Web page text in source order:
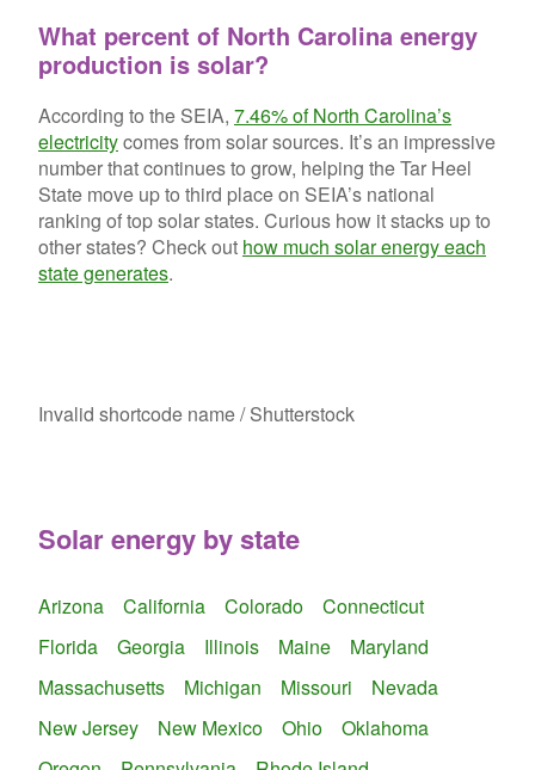
What percent of North Carolina energy
production is solar?
According to the SEIA, 7.46% of North Carolina’s
electricitycomes from solar sources. It’s an impressive
number that continues to grow, helping the Tar Heel
State move up to third place on SEIA’s national
ranking of top solar states. Curious how it stacks up to
other states? Check out how much solar energy each
state generates.
Invalid shortcode name/ Shutterstock
Solar energy by state
Arizona California Colorado
Connecticut
Florida
Georgia Illinois Maine
Maryland
Massachusetts
Michigan Missouri
Nevada
New Jersey
New Mexico Ohio
Oklahoma